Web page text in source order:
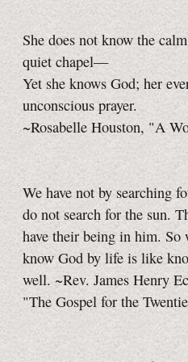
She does not know the
quiet chapel—
Yet she knows God; her
unconscious prayer.
~Rosabelle Houston, "A
We have not by searching
do not search for the sun.
have their being in him. So
know God by life is like
well. ~Rev. James Henry
"The Gospel for the